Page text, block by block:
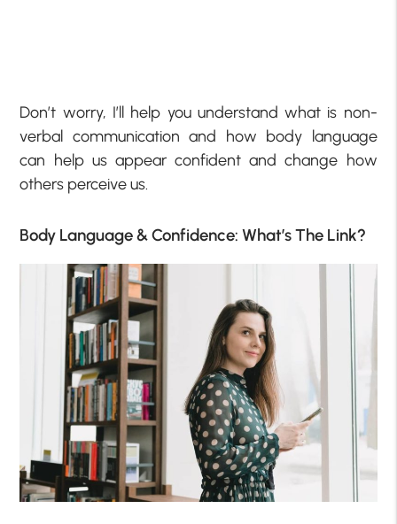
Don’t worry, I’ll help you understand what is non-
verbal communication and how body language
can help us appear confident and change how
others perceive us.
Body Language & Confidence: What’s The Link?